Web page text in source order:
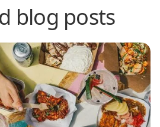
blog posts